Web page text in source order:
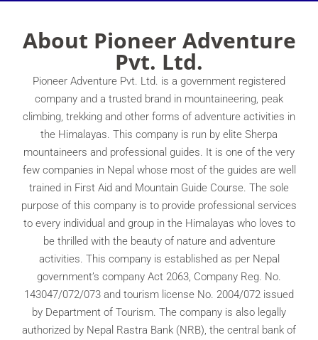
About Pioneer Adventure
Pvt. Ltd.
Pioneer Adventure Pvt. Ltd. is a government registered
company and a trusted brand in mountaineering, peak
climbing, trekking and other forms of adventure activities in
the Himalayas. This company is run by elite Sherpa
mountaineers and professional guides. It is one of the very
few companies in Nepal whose most of the guides are well
trained in First Aid and Mountain Guide Course. The sole
purpose of this company is to provide professional services
to every individual and group in the Himalayas who loves to
be thrilled with the beauty of nature and adventure
activities. This company is established as per Nepal
government’s company Act 2063, Company Reg. No.
143047/072/073 and tourism license No. 2004/072 issued
by Department of Tourism. The company is also legally
authorized by Nepal Rastra Bank (NRB), the central bank of